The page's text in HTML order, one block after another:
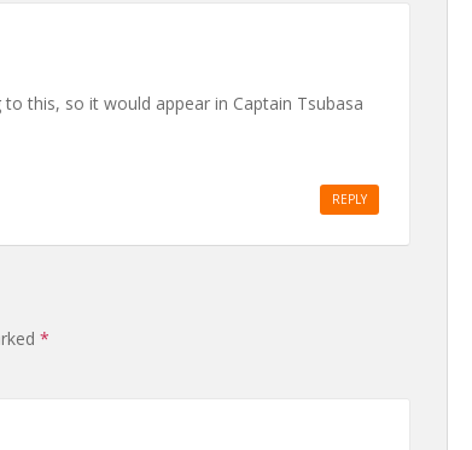
this, so it would appear in Captain Tsubasa
REPLY
*